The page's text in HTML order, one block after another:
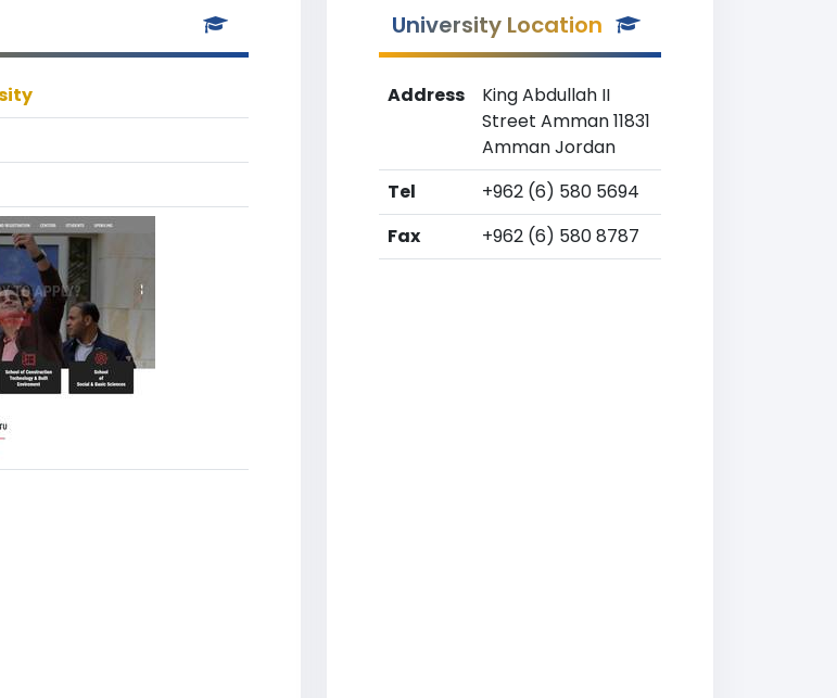
University Location
Address
King Abdullah II
Street Amman 11831
Amman Jordan
Tel
+962 (6) 580 5694
Fax
+962 (6) 580 8787